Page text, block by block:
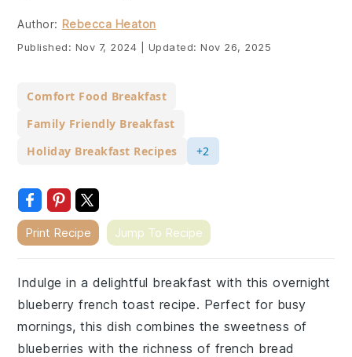
Author: Rebecca Heaton
Published: Nov 7, 2024 Updated:Nov 26, 2025
Comfort Food Breakfast
Family Friendly Breakfast
Holiday Breakfast Recipes
+2
Print Recipe Jump To Recipe
Indulge in a delightful breakfast with this overnight
blueberry french toast recipe. Perfect for busy
mornings, this dish combines the sweetness of
blueberries with the richness of french bread